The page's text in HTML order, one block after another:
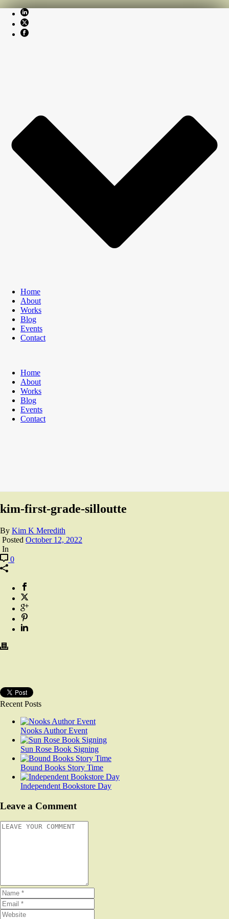
Home
About
Works
Blog
Events
Contact
Home
About
Works
Blog
Events
Contact
kim-first-grade-silloutte
By Kim K Meredith
Posted October 12, 2022
In
0
Recent Posts
Nooks Author Event
Sun Rose Book Signing
Bound Books Story Time
Independent Bookstore Day
Leave a Comment